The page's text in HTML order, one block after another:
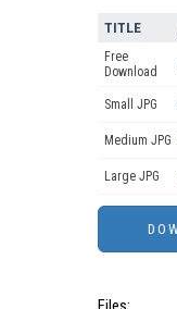
TITLE
Free
Download
Small JPG
Medium JPG
Large JPG